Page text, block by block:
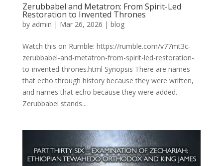
Zerubbabel and Metatron: From Spirit-Led
Restoration to Invented Thrones
by admin | Mar 26, 2026 | blog
Watch this on Rumble: https://rumble.com/v77mt3c-
zerubbabel-and-metatron-from-spirit-led-restoration-
to-invented-thrones.html Synopsis There are names
that echo through history because they were written,
and names that echo because they were added.
Zerubbabel stands...